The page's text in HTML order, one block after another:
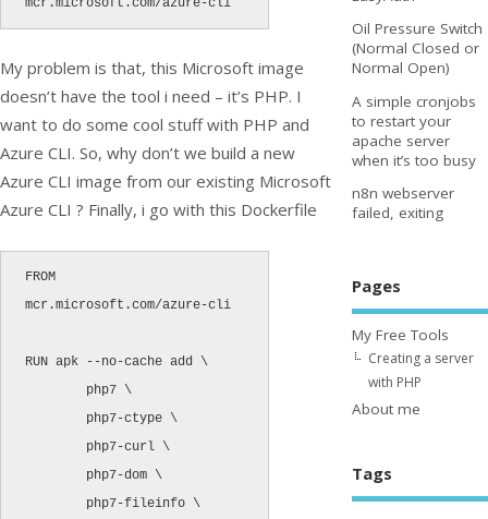
mcr.microsoft.com/azure-cli
My problem is that, this Microsoft image
doesn’t have the tool i need – it’s PHP. I
want to do some cool stuff with PHP and
Azure CLI. So, why don’t we build a new
Azure CLI image from our existing Microsoft
Azure CLI ? Finally, i go with this Dockerfile
FROM
mcr.microsoft.com/azure-cli
RUN apk --no-cache add \
Oil Pressure Switch
(Normal Closed or
Normal Open)
A simple cronjobs
to restart your
apache server
when it’s too busy
n8n webserver
failed, exiting
Pages
My Free Tools
Creating a server
with PHP
About me
Tags